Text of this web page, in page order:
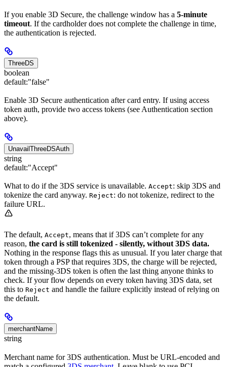
If you enable 3D Secure, the challenge window has a 5-minute
timeout. If the cardholder does not complete the challenge in time,
the authentication is rejected.
ThreeDS
boolean
default:"false"
Enable 3D Secure authentication after card entry. If using access
token auth, provide two access tokens (see Authentication section
above).
UnavailThreeDSAuth
string
default:"Accept"
What to do if the 3DS service is unavailable. Accept: skip 3DS and
tokenize the card anyway. Reject: do not tokenize, redirect to the
failure URL.
The default, Accept, means that if 3DS can’t complete for any
reason, the card is still tokenized - silently, without 3DS data.
Nothing in the response flags this as unusual. If you later charge that
token through a PSP that requires 3DS, the charge will be rejected,
and the missing-3DS token is often the last thing anyone thinks to
check. If your flow depends on every token having 3DS data, set
this to Reject and handle the failure explicitly instead of relying on
the default.
merchantName
string
Merchant name for 3DS authentication. Must be URL-encoded and